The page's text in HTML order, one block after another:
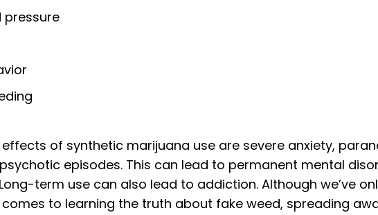
pressure
of synthetic marijuana use are severe anxiety,
episodes. This can lead to permanent mental
term use can also lead to addiction. Although we’ve
to learning the truth about fake weed, spreading